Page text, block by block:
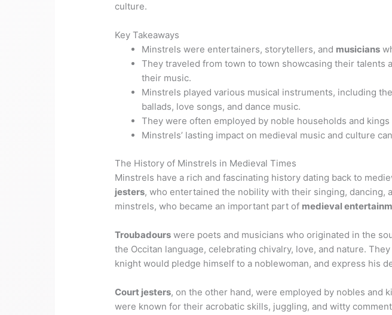
culture.
Key Takeaways
Minstrels were entertainers, storytellers, and musicians
They traveled from town to town showcasing their
their music.
Minstrels played various musical instruments, including
ballads, love songs, and dance music.
They were often employed by noble households and
Minstrels’ lasting impact on medieval music and culture
The History of Minstrels in Medieval Times
Minstrels have a rich and fascinating history dating back to
jesters, who entertained the nobility with their singing, dancing,
minstrels, who became an important part of medieval
Troubadours were poets and musicians who originated in the
the Occitan language, celebrating chivalry, love, and nature.
knight would pledge himself to a noblewoman, and express his
Court jesters, on the other hand, were employed by nobles
were known for their acrobatic skills, juggling, and witty